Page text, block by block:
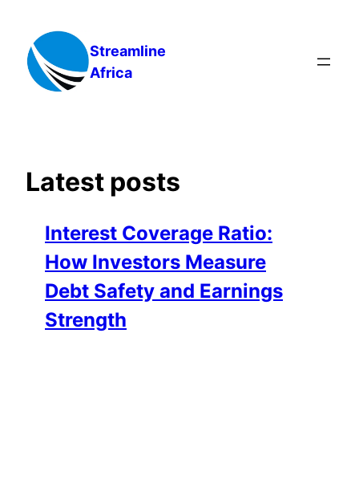
content
Streamline
Africa
Latest posts
Interest Coverage Ratio:
How Investors Measure
Debt Safety and Earnings
Strength